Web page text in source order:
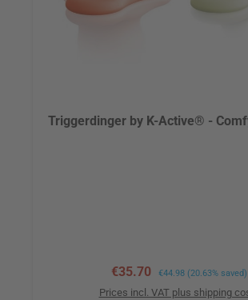
Triggerdinger by K-Active® -
Sale price:
€35.70 Regular price:
€44.98 (20.63% saved)
Prices incl. VAT plus shipping